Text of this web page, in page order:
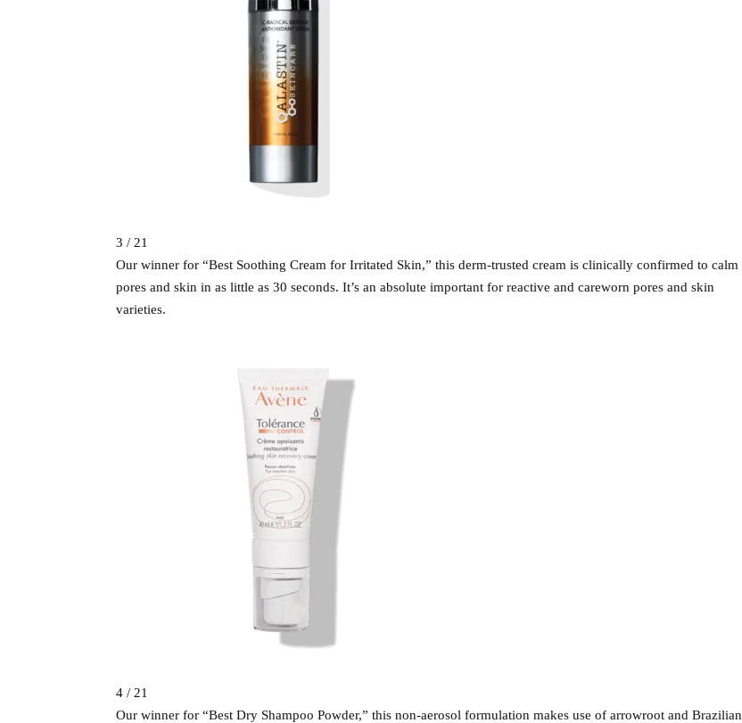
3 / 21
Our winner for “Best Soothing Cream for Irritated Skin,” this derm-trusted cream is clinically confirmed to calm
pores and skin in as little as 30 seconds. It’s an absolute important for reactive and careworn pores and skin
varieties.
4 / 21
Our winner for “Best Dry Shampoo Powder,” this non-aerosol formulation makes use of arrowroot and Brazilian